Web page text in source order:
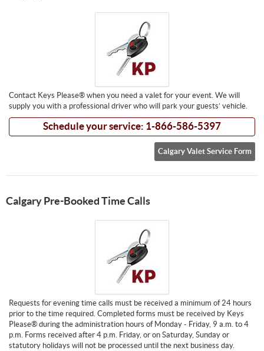
Contact Keys Please® when you need a valet for your event. We will
supply you with a professional driver who will park your guests’ vehicle.
Schedule your service: 1-866-586-5397
Calgary Valet Service Form
Calgary Pre-Booked Time Calls
Requests for evening time calls must be received a minimum of 24 hours
prior to the time required. Completed forms must be received by Keys
Please® during the administration hours of Monday - Friday, 9 a.m. to 4
p.m. Forms received after 4 p.m. Friday, or on Saturday, Sunday or
statutory holidays will not be processed until the next business day.